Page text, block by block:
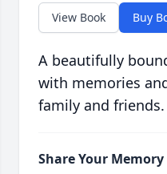
View Book Buy
A beautifully
with memories
family and friends.
Share Your Memory